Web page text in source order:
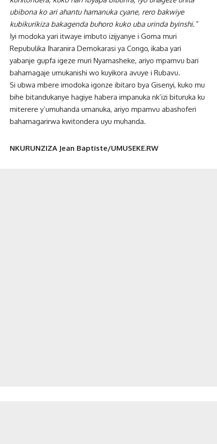
ubibona ko ari ahantu hamanuka cyane, rero bakwiye
kubikurikiza bakagenda buhoro kuko uba urinda byinshi.”
Iyi modoka yari itwaye imbuto izijyanye i Goma muri
Repubulika Iharanira Demokarasi ya Congo, ikaba yari
yabanje gupfa igeze muri Nyamasheke, ariyo mpamvu bari
bahamagaje umukanishi wo kuyikora avuye i Rubavu.
Si ubwa mbere imodoka igonze ibitaro bya Gisenyi, kuko mu
bihe bitandukanye hagiye habera impanuka nk’izi bituruka ku
miterere y’umuhanda umanuka, ariyo mpamvu abashoferi
bahamagarirwa kwitondera uyu muhanda.
NKURUNZIZA Jean Baptiste/UMUSEKE.RW